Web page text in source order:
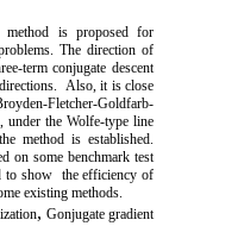
is proposed for
The direction of
term conjugate descent
Also, it is close
Fletcher-Goldfarb-
under the Wolfe-type line
method is established.
on some benchmark test
to show the efficiency of
existing methods.
, Gonjugate gradient